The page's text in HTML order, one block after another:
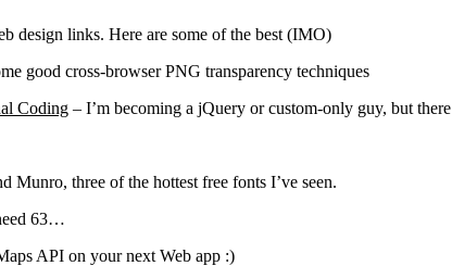
design links. Here are some of the best (IMO)
good cross-browser PNG transparency techniques
Coding – I’m becoming a jQuery or custom-only guy, but
Munro, three of the hottest free fonts I’ve seen.
63…
API on your next Web app :)